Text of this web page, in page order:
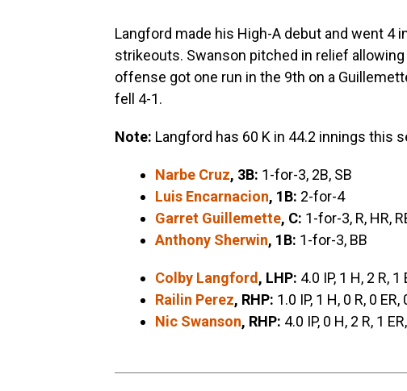
Langford made his High-A debut and went 4
strikeouts. Swanson pitched in relief
offense got one run in the 9th on a
fell 4-1.
Note: Langford has 60 K in 44.2 innings this
Narbe Cruz, 3B: 1-for-3, 2B, SB
Luis Encarnacion, 1B: 2-for-4
Garret Guillemette, C: 1-for-3, R, HR,
Anthony Sherwin, 1B: 1-for-3, BB
Colby Langford, LHP: 4.0 IP, 1 H, 2 R, 1
Railin Perez, RHP: 1.0 IP, 1 H, 0 R, 0 ER,
Nic Swanson, RHP: 4.0 IP, 0 H, 2 R, 1